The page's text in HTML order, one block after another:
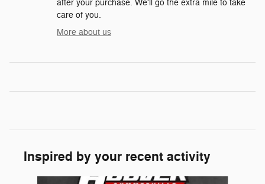
after your purchase. We'll go the extra mile to take
care of you.
More about us
Inspired by your recent activity